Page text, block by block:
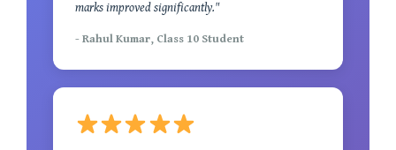
marks improved significantly."
- Rahul Kumar, Class 10 Student